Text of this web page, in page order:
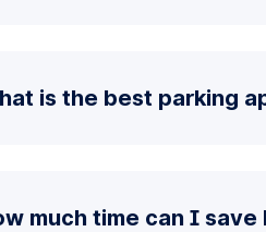
is the best parking
much time can I